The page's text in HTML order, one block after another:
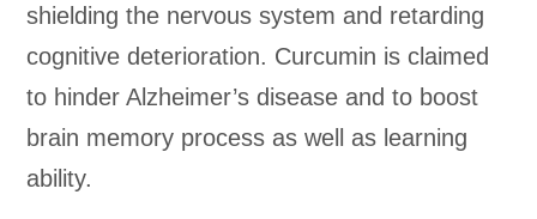
shielding the nervous system and retarding
cognitive deterioration. Curcumin is claimed
to hinder Alzheimer’s disease and to boost
brain memory process as well as learning
ability.